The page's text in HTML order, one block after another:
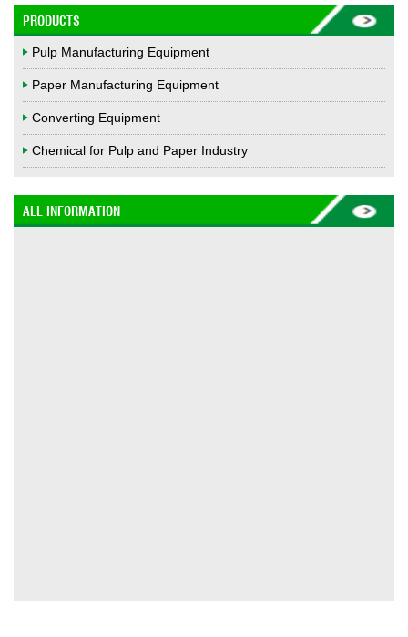
PRODUCTS
Pulp Manufacturing Equipment
Paper Manufacturing Equipment
Converting Equipment
Chemical for Pulp and Paper Industry
ALL INFORMATION